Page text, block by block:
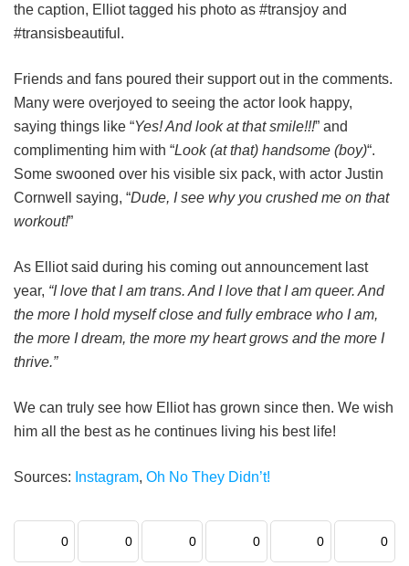
the caption, Elliot tagged his photo as #transjoy and
#transisbeautiful.
Friends and fans poured their support out in the comments.
Many were overjoyed to seeing the actor look happy,
saying things like “Yes! And look at that smile!!!” and
complimenting him with “Look (at that) handsome (boy)“.
Some swooned over his visible six pack, with actor Justin
Cornwell saying, “Dude, I see why you crushed me on that
workout!”
As Elliot said during his coming out announcement last
year, “I love that I am trans. And I love that I am queer. And
the more I hold myself close and fully embrace who I am,
the more I dream, the more my heart grows and the more I
thrive.”
We can truly see how Elliot has grown since then. We wish
him all the best as he continues living his best life!
Sources: Instagram, Oh No They Didn’t!
0 0 0 0 0 0